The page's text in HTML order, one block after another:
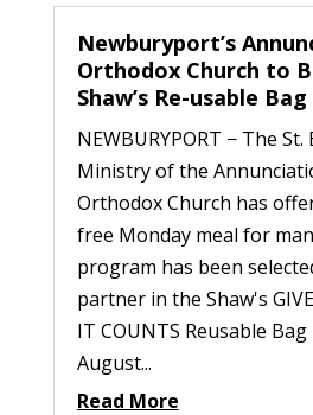
Newburyport’s
Orthodox Church to
Shaw’s Re-usable
NEWBURYPORT − The St.
Ministry of the
Orthodox Church has
free Monday meal for
program has been
partner in the Shaw's GIVE
IT COUNTS Reusable
August...
Read More